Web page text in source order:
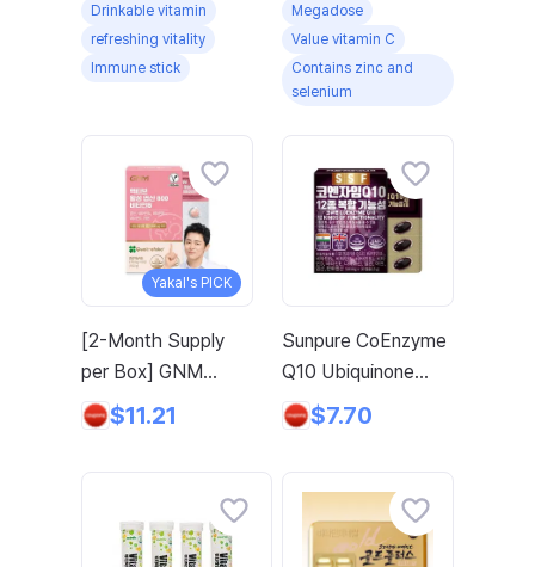
Immune Vitality
Energy Water-
Soluble Vitamin
5000mg, 1 Box
Drinkable vitamin
refreshing vitality
Immune stick
93g, 1 Count
Megadose
Value vitamin C
Contains zinc and
selenium
Yakal's PICK
[2-Month Supply
per Box] GNM
Active Folate 800
Vitamin B / Zinc
Tablets, 1 Box
$11.21
Sunpure CoEnzyme
Q10 Ubiquinone
Biotin Folate Zinc,
30 Tablets, 6 Boxes
$7.70